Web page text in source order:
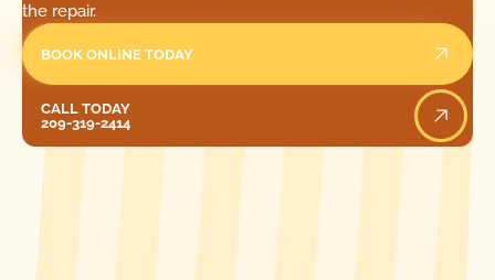
the repair.
BOOK ONLINE TODAY
CALL TODAY
209-319-2414